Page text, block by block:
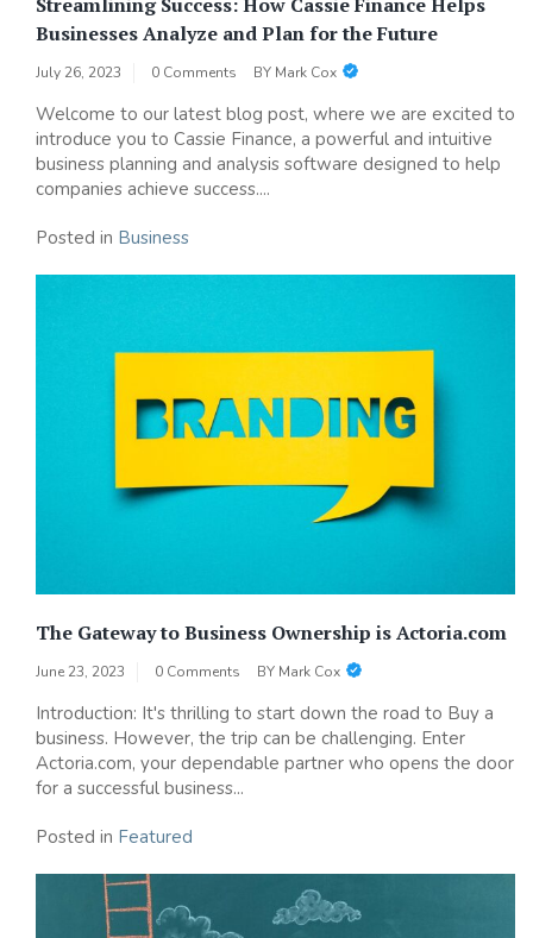
Businesses Analyze and Plan for the Future
July 26, 2023 0 Comments BY Mark Cox
Welcome to our latest blog post, where we are excited to
introduce you to Cassie Finance, a powerful and intuitive
business planning and analysis software designed to help
companies achieve success....
Posted in Business
The Gateway to Business Ownership is Actoria.com
June 23, 2023 0 Comments BY Mark Cox
Introduction: It's thrilling to start down the road to Buy a
business. However, the trip can be challenging. Enter
Actoria.com, your dependable partner who opens the door
for a successful business...
Posted in Featured